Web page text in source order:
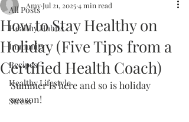
All Posts
Healthy Habits
Immunity
Recipes
Healthy Lifestyle
Stress
How to Stay Healthy on
Holiday (Five Tips from a
Certified Health Coach)
AmyJul 21, 20254 min read
Summer is here and so is holiday
season!